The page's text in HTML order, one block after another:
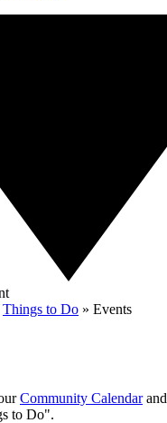
Things to Do » Events
Community Calendarand
to Do".